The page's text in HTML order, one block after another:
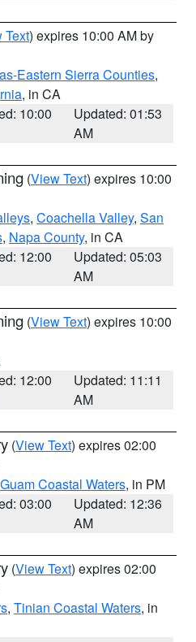
Text) expires 10:00 AM by
Eastern Sierra Counties,
, in CA
10:00
Updated: 01:53
AM
(View Text) expires 10:00
, Coachella Valley, San
, Napa County, in CA
12:00
Updated: 05:03
AM
(View Text) expires 10:00
12:00
Updated: 11:11
AM
(View Text) expires 02:00
Guam Coastal Waters, in PM
03:00
Updated: 12:36
AM
(View Text) expires 02:00
, Tinian Coastal Waters, in